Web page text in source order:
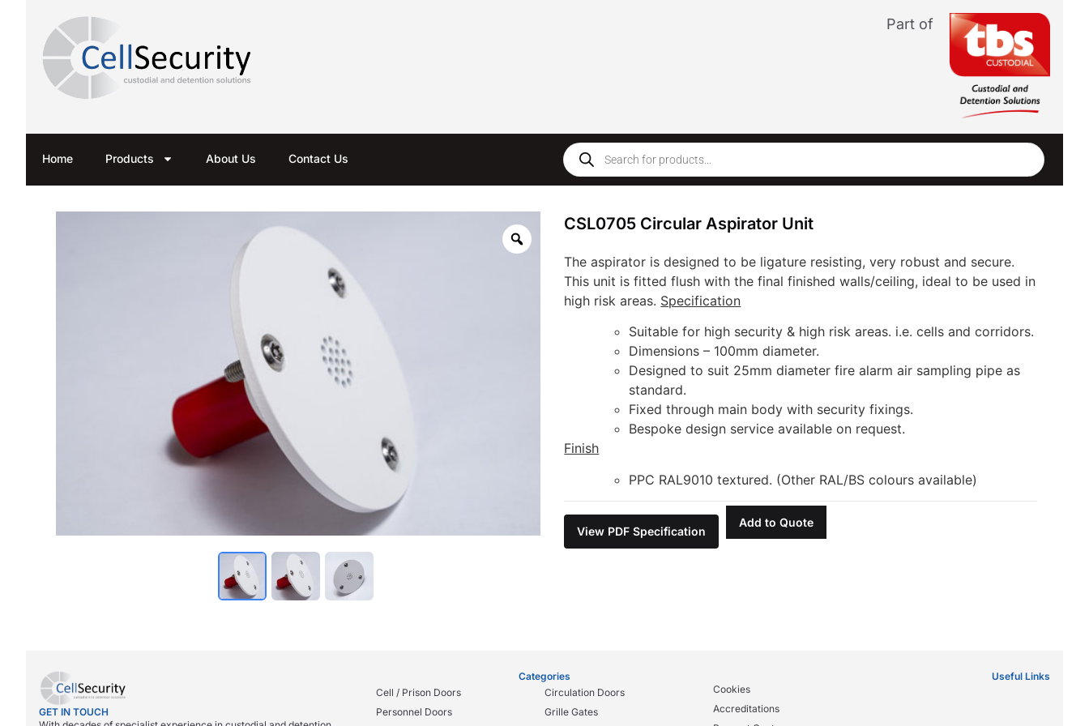
Part of
Home Products About Us Contact Us
CSL0705 Circular Aspirator Unit
The aspirator is designed to be ligature resisting, very robust and secure.
This unit is fitted flush with the final finished walls/ceiling, ideal to be used in
high risk areas. Specification
Suitable for high security & high risk areas. i.e. cells and corridors.
Dimensions – 100mm diameter.
Designed to suit 25mm diameter fire alarm air sampling pipe as
standard.
Fixed through main body with security fixings.
Bespoke design service available on request.
Finish
PPC RAL9010 textured. (Other RAL/BS colours available)
View PDF Specification
Add to Quote
GET IN TOUCH
Categories
Cell / Prison Doors
Personnel Doors
Circulation Doors
Grille Gates
Useful Links
Cookies
Accreditations